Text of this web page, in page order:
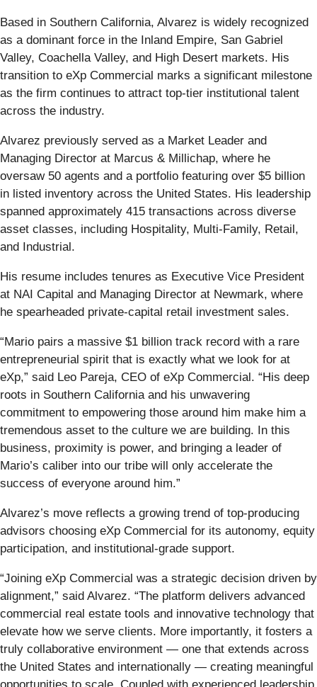
Based in Southern California, Alvarez is widely recognized
as a dominant force in the Inland Empire, San Gabriel
Valley, Coachella Valley, and High Desert markets. His
transition to eXp Commercial marks a significant milestone
as the firm continues to attract top-tier institutional talent
across the industry.
Alvarez previously served as a Market Leader and
Managing Director at Marcus & Millichap, where he
oversaw 50 agents and a portfolio featuring over $5 billion
in listed inventory across the United States. His leadership
spanned approximately 415 transactions across diverse
asset classes, including Hospitality, Multi-Family, Retail,
and Industrial.
His resume includes tenures as Executive Vice President
at NAI Capital and Managing Director at Newmark, where
he spearheaded private-capital retail investment sales.
“Mario pairs a massive $1 billion track record with a rare
entrepreneurial spirit that is exactly what we look for at
eXp,” said Leo Pareja, CEO of eXp Commercial. “His deep
roots in Southern California and his unwavering
commitment to empowering those around him make him a
tremendous asset to the culture we are building. In this
business, proximity is power, and bringing a leader of
Mario’s caliber into our tribe will only accelerate the
success of everyone around him.”
Alvarez’s move reflects a growing trend of top-producing
advisors choosing eXp Commercial for its autonomy, equity
participation, and institutional-grade support.
“Joining eXp Commercial was a strategic decision driven by
alignment,” said Alvarez. “The platform delivers advanced
commercial real estate tools and innovative technology that
elevate how we serve clients. More importantly, it fosters a
truly collaborative environment — one that extends across
the United States and internationally — creating meaningful